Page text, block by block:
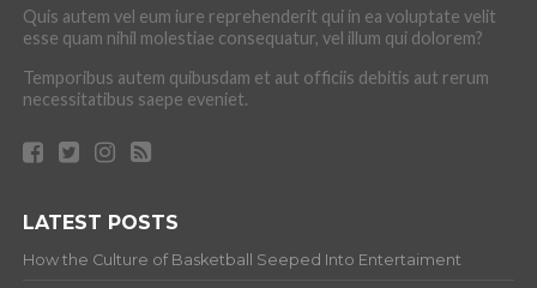
Quis autem vel eum iure reprehenderit qui in ea voluptate velit
esse quam nihil molestiae consequatur, vel illum qui dolorem?
Temporibus autem quibusdam et aut officiis debitis aut rerum
necessitatibus saepe eveniet.
LATEST POSTS
How the Culture of Basketball Seeped Into Entertaiment